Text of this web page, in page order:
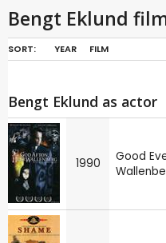
Bengt Eklund
SORT: YEAR FILM
Bengt Eklund as actor
1990
Good